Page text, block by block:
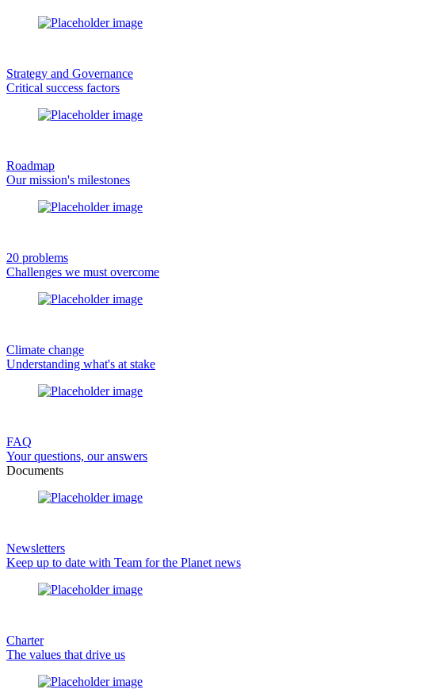
Strategy and Governance
Critical success factors
Roadmap
Our mission's milestones
20 problems
Challenges we must overcome
Climate change
Understanding what's at stake
FAQ
Your questions, our answers
Documents
Newsletters
Keep up to date with Team for the Planet news
Charter
The values that drive us